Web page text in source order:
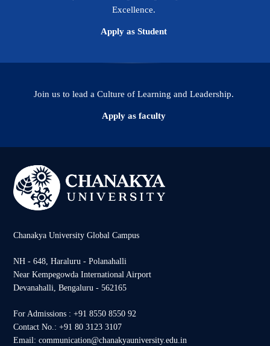
Excellence.
Apply as Student
Join us to lead a Culture of Learning and Leadership.
Apply as faculty
Chanakya University Global Campus
NH - 648, Haraluru - Polanahalli
Near Kempegowda International Airport
Devanahalli, Bengaluru - 562165
For Admissions : +91 8550 8550 92
Contact No.: +91 80 3123 3107
Email: communication@chanakyauniversity.edu.in